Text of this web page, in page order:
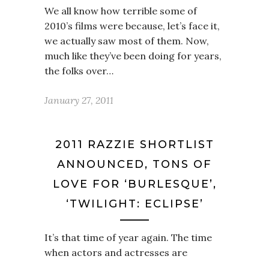
We all know how terrible some of
2010’s films were because, let’s face it,
we actually saw most of them. Now,
much like they’ve been doing for years,
the folks over…
January 27, 2011
2011 RAZZIE SHORTLIST
ANNOUNCED, TONS OF
LOVE FOR ‘BURLESQUE’,
‘TWILIGHT: ECLIPSE’
It’s that time of year again. The time
when actors and actresses are